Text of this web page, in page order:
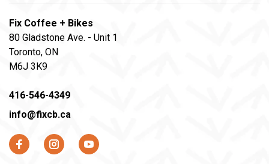
Fix Coffee + Bikes
80 Gladstone Ave. - Unit 1
Toronto, ON
M6J 3K9
416-546-4349
info@fixcb.ca